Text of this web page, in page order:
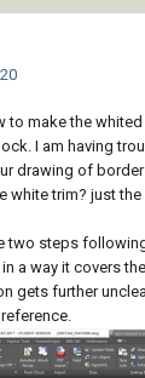
to make the
I am having
drawing of
white trim? just
two steps
a way it covers
gets further